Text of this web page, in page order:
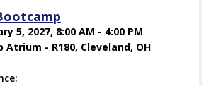
5, 2027, 8:00 AM - 4:00 PM
Atrium - R180, Cleveland, OH